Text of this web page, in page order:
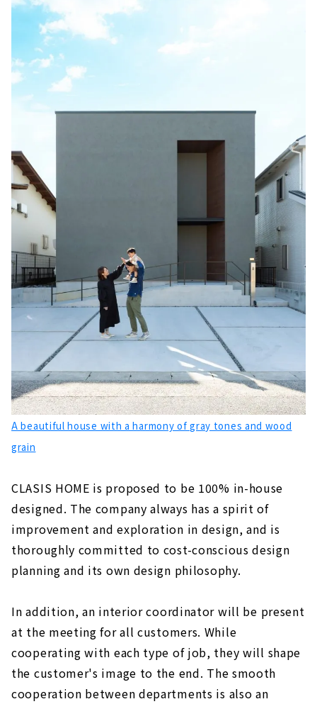
A beautiful house with a harmony of gray tones and wood
grain
CLASIS HOME is proposed to be 100% in-house
designed. The company always has a spirit of
improvement and exploration in design, and is
thoroughly committed to cost-conscious design
planning and its own design philosophy.
In addition, an interior coordinator will be present
at the meeting for all customers. While
cooperating with each type of job, they will shape
the customer's image to the end. The smooth
cooperation between departments is also an